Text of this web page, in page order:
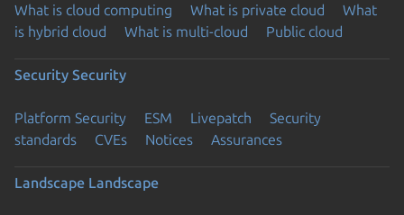
What is cloud computing What is private cloud
What
is hybrid cloud
What is multi-cloud Public cloud
Security Security
Platform Security ESM Livepatch
Security
standards
CVEs Notices Assurances
Landscape Landscape